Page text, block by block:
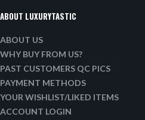
ABOUT LUXURYTASTIC
ABOUT US
WHY BUY FROM US?
PAST CUSTOMERS QC PICS
PAYMENT METHODS
YOUR WISHLIST/LIKED ITEMS
ACCOUNT LOGIN